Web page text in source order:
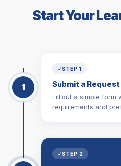
Start Your
STEP 1
Submit a Request
Fill out a simple form
requirements and
1
STEP 2